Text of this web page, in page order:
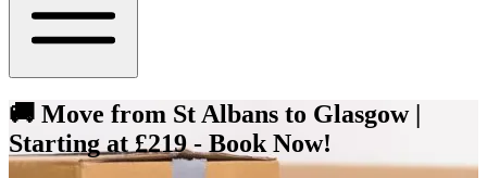
🚚 Move from St Albans to Glasgow |
Starting at £219 - Book Now!